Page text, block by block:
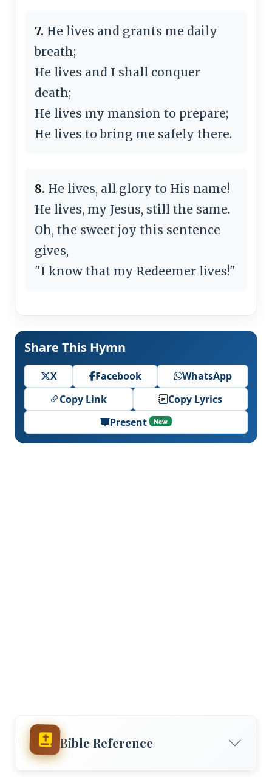
7. He lives and grants me daily
breath;
He lives and I shall conquer
death;
He lives my mansion to prepare;
He lives to bring me safely there.
8. He lives, all glory to His name!
He lives, my Jesus, still the same.
Oh, the sweet joy this sentence
gives,
"I know that my Redeemer lives!"
Share This Hymn
X Facebook
WhatsApp
Copy Link
Copy Lyrics
Present
New
Bible Reference